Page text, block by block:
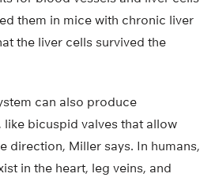
them in mice with chronic liver
the liver cells survived the
can also produce
like bicuspid valves that allow
direction, Miller says. In humans,
in the heart, leg veins, and